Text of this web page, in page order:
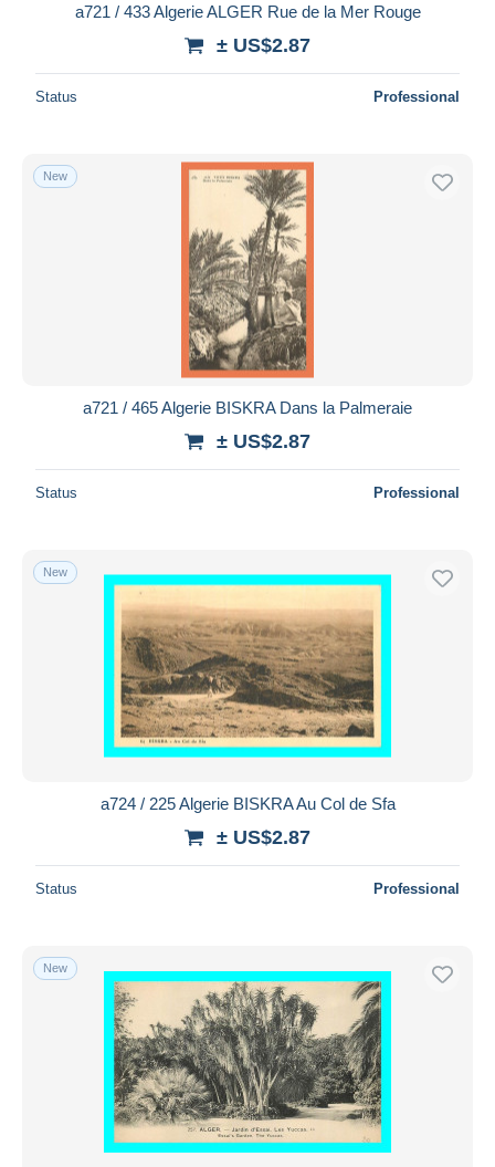
a721 / 433 Algerie ALGER Rue de la Mer Rouge
± US$2.87
Status Professional
New
a721 / 465 Algerie BISKRA Dans la Palmeraie
± US$2.87
Status Professional
New
a724 / 225 Algerie BISKRA Au Col de Sfa
± US$2.87
Status Professional
New